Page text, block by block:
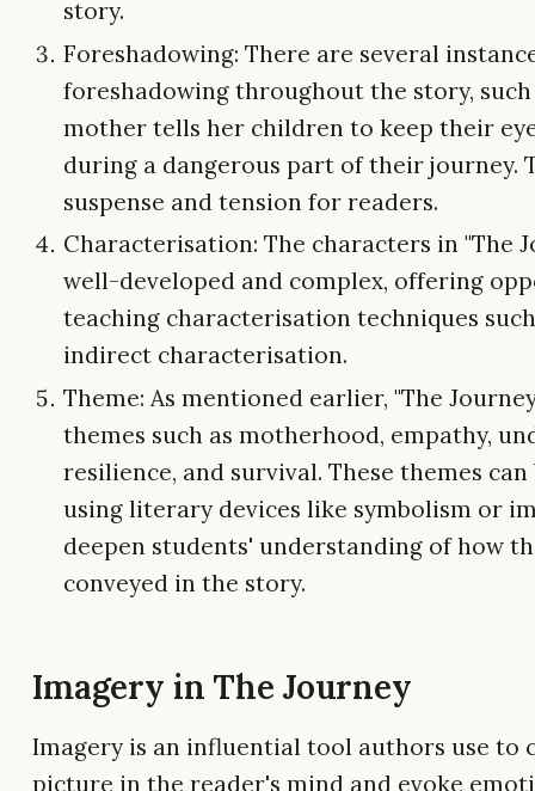
story.
Foreshadowing: There are several
foreshadowing throughout the story,
mother tells her children to keep their
during a dangerous part of their journey.
suspense and tension for readers.
Characterisation: The characters in "The
well-developed and complex, offering
teaching characterisation techniques
indirect characterisation.
Theme: As mentioned earlier, "The
themes such as motherhood, empathy,
resilience, and survival. These themes can
using literary devices like symbolism or
deepen students' understanding of how
conveyed in the story.
Imagery in The Journey
Imagery is an influential tool authors use to
picture in the reader's mind and evoke